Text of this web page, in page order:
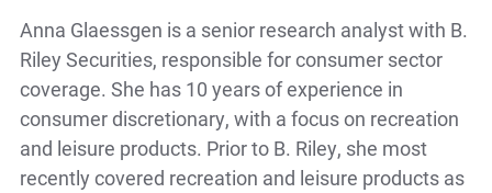
Anna Glaessgen is a senior research analyst with B.
Riley Securities, responsible for consumer sector
coverage. She has 10 years of experience in
consumer discretionary, with a focus on recreation
and leisure products. Prior to B. Riley, she most
recently covered recreation and leisure products as